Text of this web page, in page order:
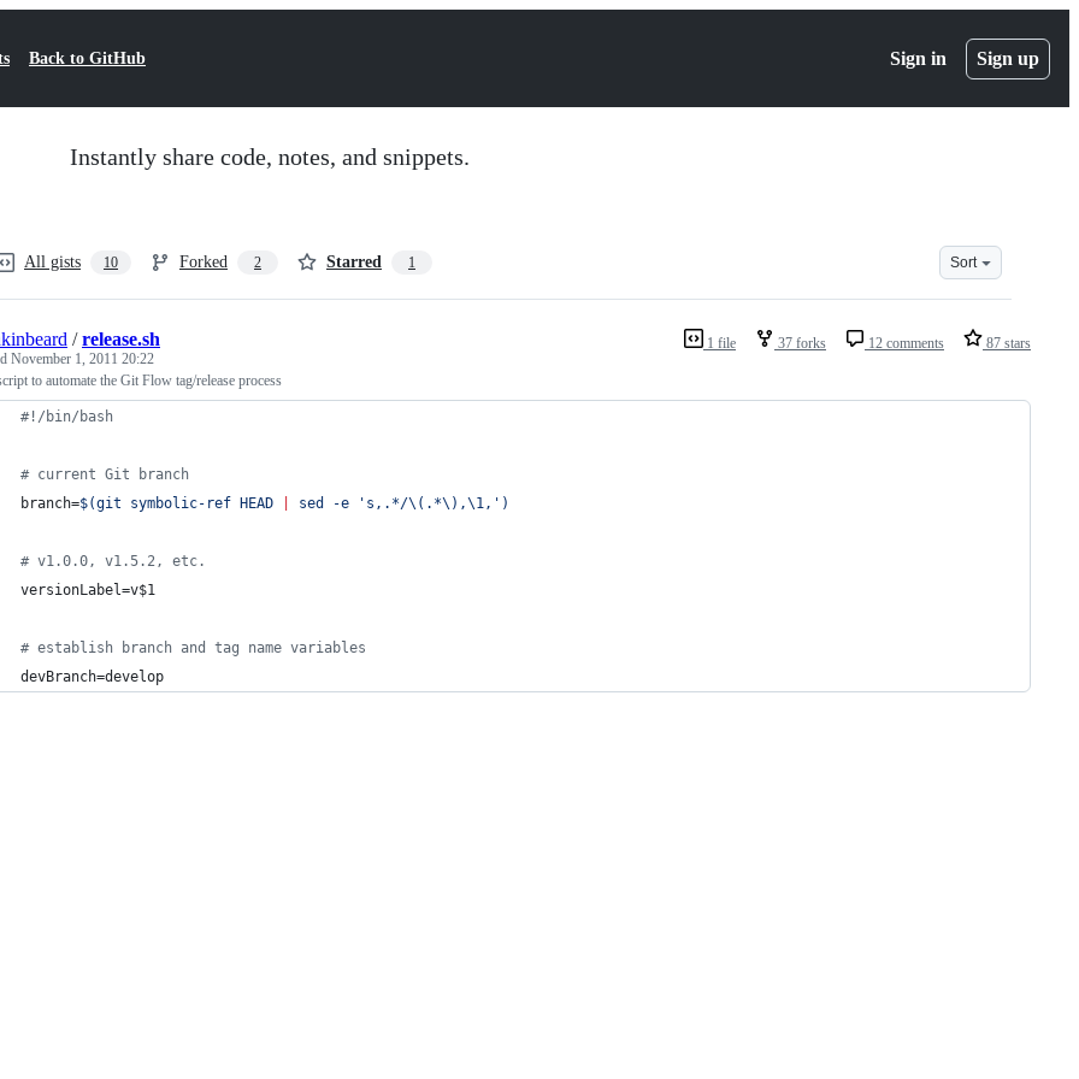
Back to GitHub Sign in Sign up
Instantly share code, notes, and snippets.
All gists 10 Forked 2 Starred 1 Sort
1 file 37 forks 12 comments 87 stars
/release.sh
November 1, 2011 20:22
to automate the Git Flow tag/release process
#! /bin/bash
# current Git branch
branch=$(git symbolic-ref HEAD sed -e ' s,.*/\(.*\),\1, ' )
# v1.0.0, v1.5.2, etc.
versionLabel=v$1
# establish branch and tag name variables
devBranch=develop